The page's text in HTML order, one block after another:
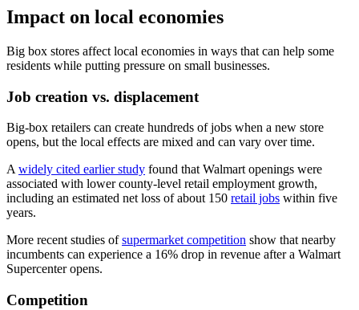
Impact on local economies
Big box stores affect local economies in ways that can help some
residents while putting pressure on small businesses.
Job creation vs. displacement
Big-box retailers can create hundreds of jobs when a new store
opens, but the local effects are mixed and can vary over time.
A widely cited earlier study found that Walmart openings were
associated with lower county-level retail employment growth,
including an estimated net loss of about 150 retail jobs within five
years.
More recent studies ofsupermarket competition show that nearby
incumbents can experience a 16% drop in revenue after a Walmart
Supercenter opens.
Competition